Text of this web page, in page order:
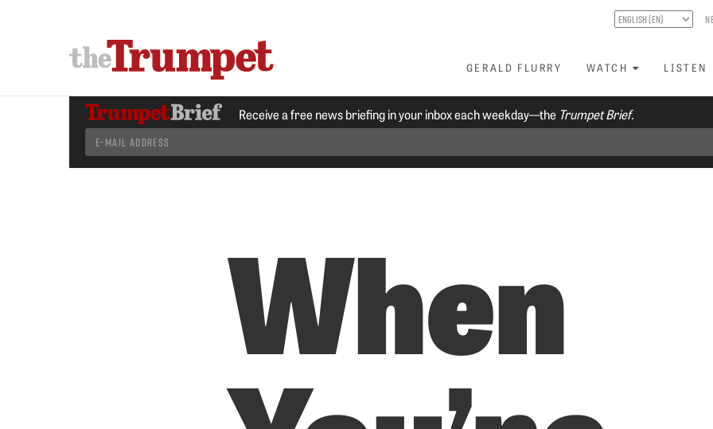
GERALD FLURRY WATCH LISTEN
Receive a free news briefing in your inbox each weekday—the Trumpet Brief.
When